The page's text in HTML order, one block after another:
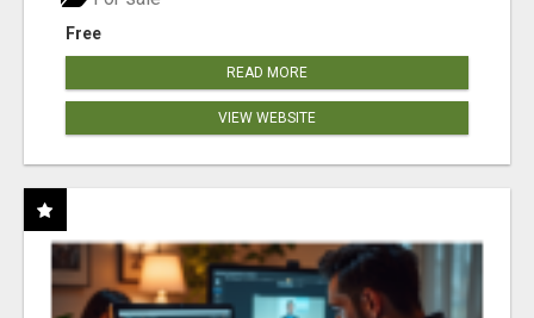
Free
READ MORE
VIEW WEBSITE